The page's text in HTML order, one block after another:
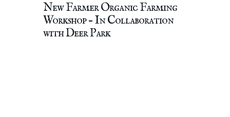
New Farmer Organic Farming
Workshop – In Collaboration
with Deer Park